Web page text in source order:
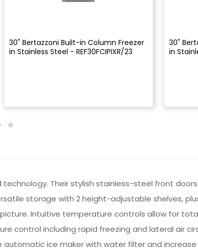
30" Bertazzoni Built-in Column Freezer
in Stainless Steel - REF30FCIPIXR/23
30"
in
Their stylish stainless-steel front
storage with 2 height-adjustable shelves,
Intuitive temperature controls allow for
control including rapid freezing and lateral air
ice maker with water filter and